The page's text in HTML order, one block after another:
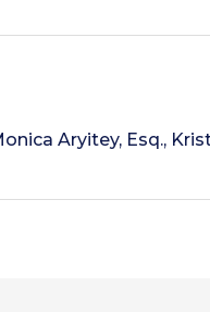
Aryitey, Esq.,